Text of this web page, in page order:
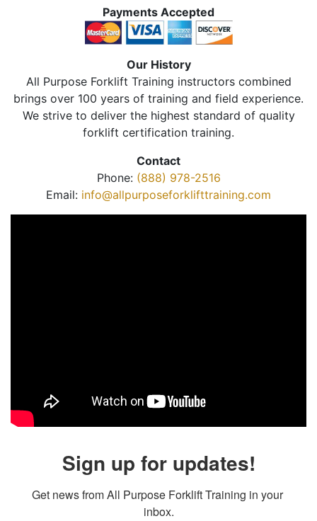
Payments Accepted
Our History
All Purpose Forklift Training instructors combined
brings over 100 years of training and field experience.
We strive to deliver the highest standard of quality
forklift certification training.
Contact
Phone: (888) 978-2516
Email: info@allpurposeforklifttraining.com
Sign up for updates!
Get news from All Purpose Forklift Training in your
inbox.